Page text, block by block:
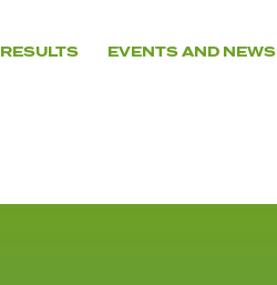
RESULTS EVENTS AND NEWS